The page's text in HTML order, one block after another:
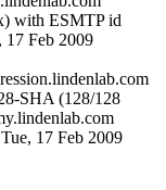
with ESMTP id
Feb 2009
SHA (128/128
17 Feb 2009